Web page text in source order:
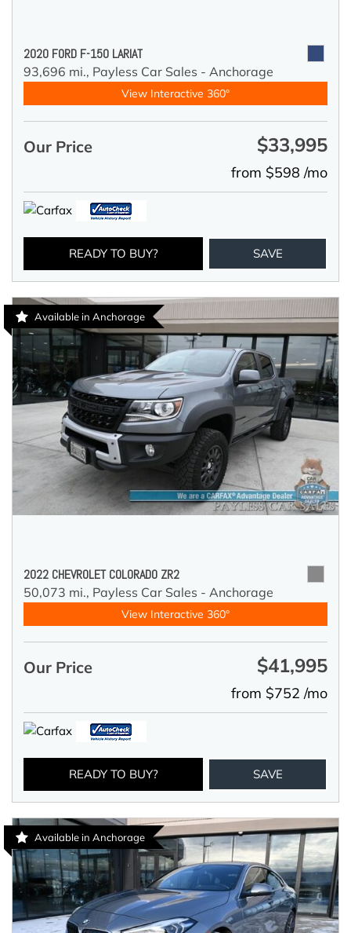
2020 FORD F-150 LARIAT
93,696 mi., Payless Car Sales - Anchorage
View Interactive 360°
Our Price $33,995
from $598 /mo
READY TO BUY? SAVE
Available in Anchorage
2022 CHEVROLET COLORADO ZR2
50,073 mi., Payless Car Sales - Anchorage
View Interactive 360°
Our Price $41,995
from $752 /mo
READY TO BUY? SAVE
Available in Anchorage